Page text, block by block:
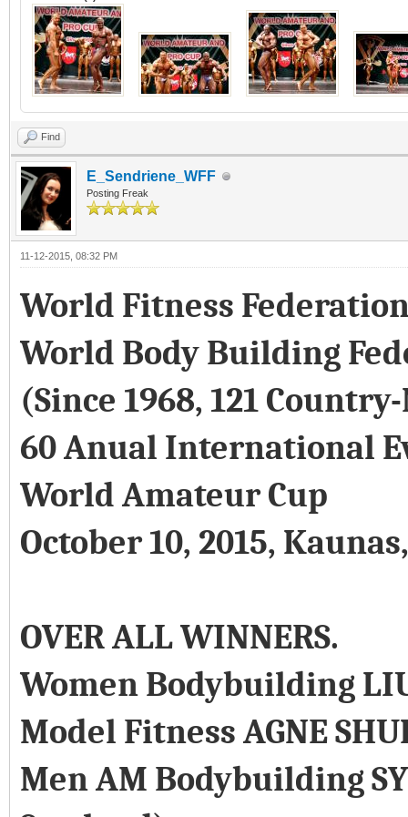
Find
E_Sendriene_WFF
Posting Freak
11-12-2015, 08:32 PM
World Fitness
World Body Building
(Since 1968, 121
60 Anual International
World Amateur Cup
October 10, 2015,
OVER ALL WINNERS.
Women Bodybuilding
Model Fitness AGNE
Men AM Bodybuilding